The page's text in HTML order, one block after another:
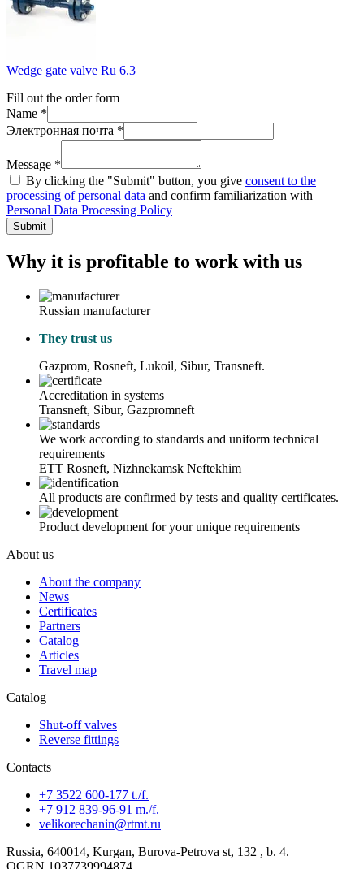
Wedge gate valve Ru 6.3
Fill out the order form
Name *
Электронная почта *
Message *
By clicking the "Submit" button, you give consent to the
processing of personal data and confirm familiarization with
Personal Data Processing Policy
Submit
Why it is profitable to work with us
Russian manufacturer
They trust us
Gazprom, Rosneft, Lukoil, Sibur, Transneft.
Accreditation in systems
Transneft, Sibur, Gazpromneft
We work according to standards and uniform technical
requirements
ETT Rosneft, Nizhnekamsk Neftekhim
All products are confirmed by tests and quality certificates.
Product development for your unique requirements
About us
About the company
News
Certificates
Partners
Catalog
Articles
Travel map
Catalog
Shut-off valves
Reverse fittings
Contacts
+7 3522 600-177 t./f.
+7 912 839-96-91 m./f.
velikorechanin@rtmt.ru
Russia, 640014, Kurgan, Burova-Petrova st, 132 , b. 4.
OGRN 1037739994874